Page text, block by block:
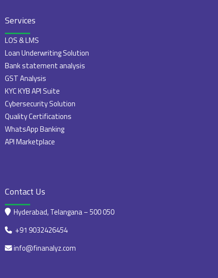
Services
LOS & LMS
Loan Underwriting Solution
Bank statement analysis
GST Analysis
KYC KYB API Suite
Cybersecurity Solution
Quality Certifications
WhatsApp Banking
API Marketplace
Contact Us
Hyderabad, Telangana – 500 050
+91 9032426454
info@finanalyz.com